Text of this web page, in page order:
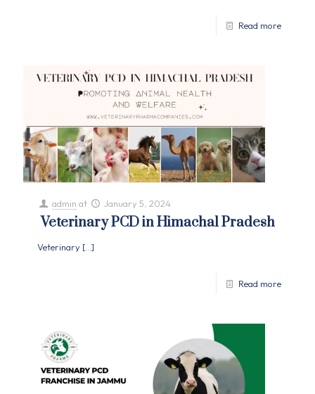
Read more
admin at January 5, 2024
Veterinary PCD in Himachal Pradesh
Veterinary […]
Read more